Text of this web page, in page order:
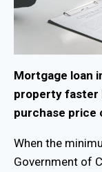
Mortgage loan
property faster
purchase price
When the
Government of